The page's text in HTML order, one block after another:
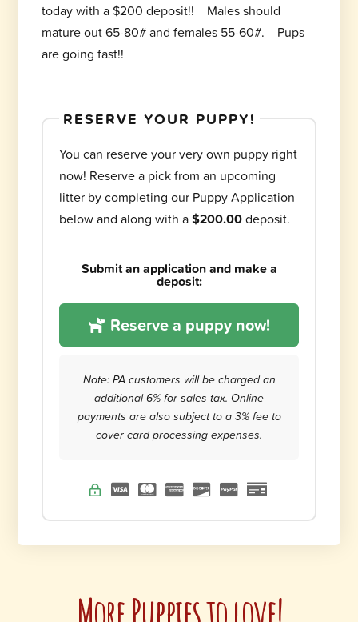
today with a $200 deposit!! Males should
mature out 65-80# and females 55-60#. Pups
are going fast!!
RESERVE YOUR PUPPY!
You can reserve your very own puppy right
now! Reserve a pick from an upcoming
litter by completing our Puppy Application
below and along with a$200.00deposit.
Submit an application and make a
deposit:
Reserve a puppy now!
Note: PA customers will be charged an
additional 6% for sales tax. Online
payments are also subject to a 3% fee to
cover card processing expenses.